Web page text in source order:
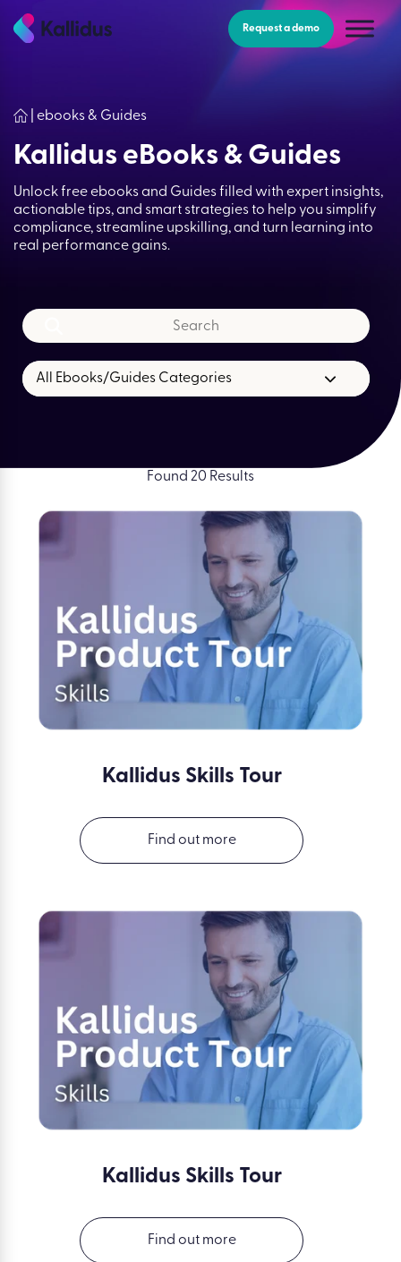
Request a demo
ebooks & Guides
Kallidus eBooks & Guides
Unlock free ebooks and Guides filled with expert insights,
actionable tips, and smart strategies to help you simplify
compliance, streamline upskilling, and turn learning into
real performance gains.
Found 20 Results
Kallidus Skills Tour
Find out more
Kallidus Skills Tour
Find out more